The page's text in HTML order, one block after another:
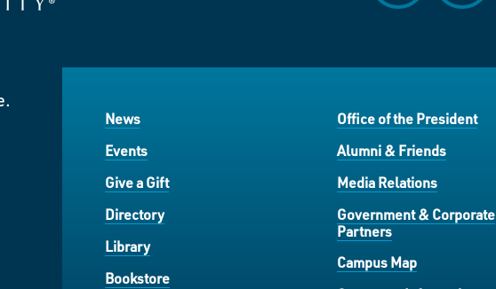
News
Events
Give a Gift
Directory
Library
Bookstore
Office of the President
Alumni & Friends
Media Relations
Government & Corporate
Partners
Campus Map